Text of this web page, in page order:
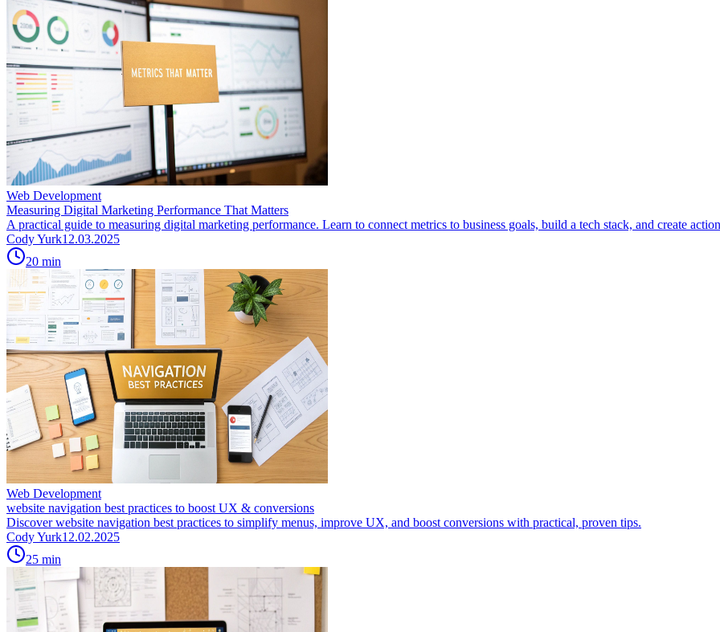
Web Development
Measuring Digital Marketing Performance That Matters
A practical guide to measuring digital marketing performance. Learn to connect metrics to business goals, build a tech stack, and create
Cody Yurk12.03.2025
20 min
Web Development
website navigation best practices to boost UX & conversions
Discover website navigation best practices to simplify menus, improve UX, and boost conversions with practical, proven tips.
Cody Yurk12.02.2025
25 min